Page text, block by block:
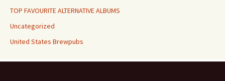
TOP FAVOURITE ALTERNATIVE ALBUMS
Uncategorized
United States Brewpubs